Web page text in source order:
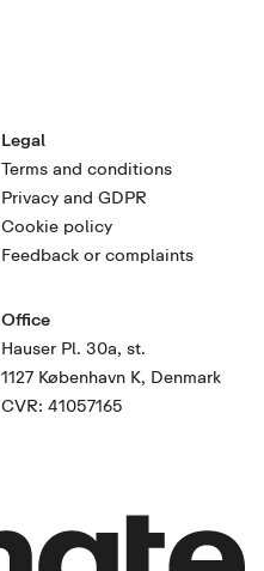
Legal
Terms and conditions
Privacy and GDPR
Cookie policy
Feedback or complaints
Office
Hauser Pl. 30a, st.
1127 København K, Denmark
CVR: 41057165